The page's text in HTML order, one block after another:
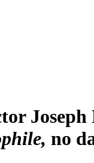
Joseph
no